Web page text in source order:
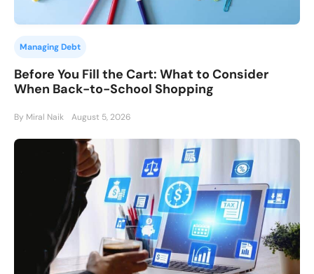
Managing Debt
Before You Fill the Cart: What to Consider
When Back-to-School Shopping
By Miral Naik August 5, 2026